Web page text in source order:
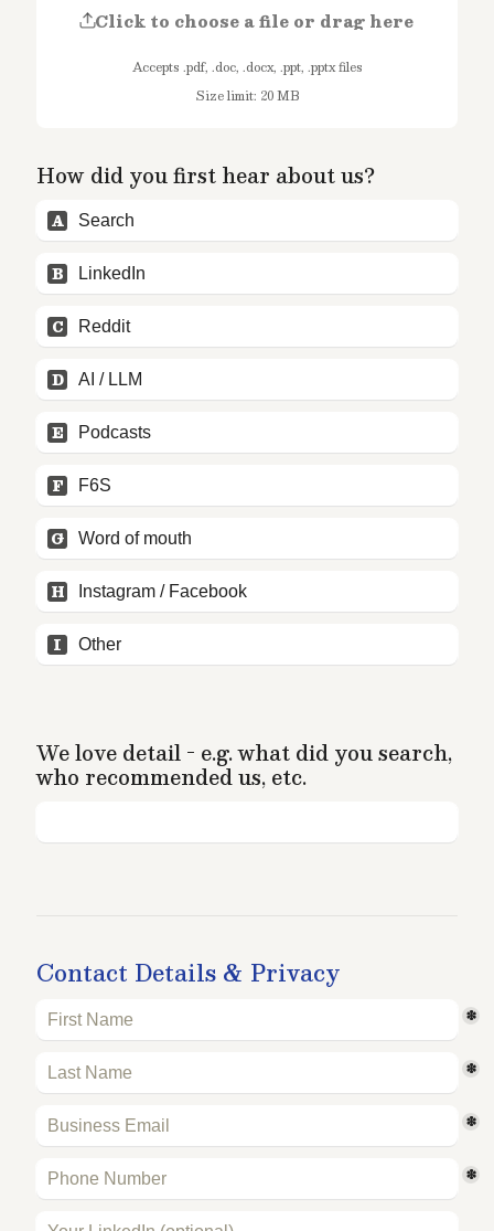
Click to choose a file or drag here
Accepts .pdf, .doc, .docx, .ppt, .pptx files
Size limit: 20 MB
How did you first hear about us?
A Search
B LinkedIn
C Reddit
D AI / LLM
E Podcasts
F F6S
G Word of mouth
H Instagram / Facebook
I Other
We love detail - e.g. what did you search,
who recommended us, etc.
Contact Details & Privacy
*
*
*
*